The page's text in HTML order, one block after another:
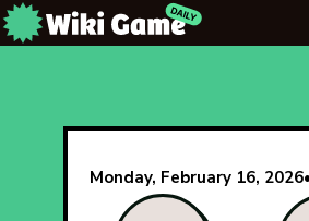
Monday, February 16, 2026•
The Wiki Game Daily - Free Daily